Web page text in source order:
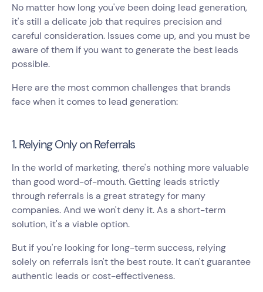
No matter how long you've been doing lead generation,
it's still a delicate job that requires precision and
careful consideration. Issues come up, and you must be
aware of them if you want to generate the best leads
possible.
Here are the most common challenges that brands
face when it comes to lead generation:
1. Relying Only on Referrals
In the world of marketing, there's nothing more valuable
than good word-of-mouth. Getting leads strictly
through referrals is a great strategy for many
companies. And we won't deny it. As a short-term
solution, it's a viable option.
But if you're looking for long-term success, relying
solely on referrals isn't the best route. It can't guarantee
authentic leads or cost-effectiveness.